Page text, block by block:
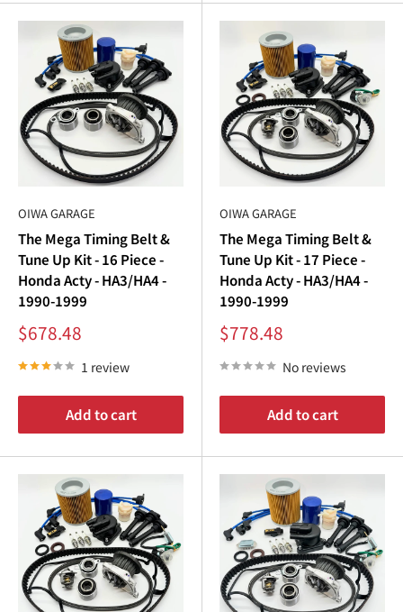
OIWA GARAGE
The Mega Timing Belt &
Tune Up Kit - 16 Piece -
Honda Acty - HA3/HA4 -
1990-1999
Sale
price
$678.48
1 review
Add to cart
OIWA GARAGE
The Mega Timing Belt &
Tune Up Kit - 17 Piece -
Honda Acty - HA3/HA4 -
1990-1999
Sale
price
$778.48
No reviews
Add to cart